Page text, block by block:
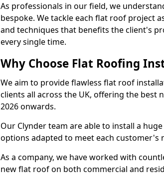
As professionals in our field, we
bespoke. We tackle each flat roof project
and techniques that benefits the client's
every single time.
Why Choose Flat Roofing
We aim to provide flawless flat roof
clients all across the UK, offering the best
2026 onwards.
Our Clynder team are able to install a
options adapted to meet each customer's
As a company, we have worked with
new flat roof on both commercial and